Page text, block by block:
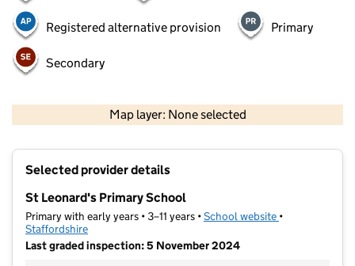
Registered alternative provision Primary
Secondary
Map layer: None selected
Selected provider details
St Leonard's Primary School
Primary with early years • 3–11 years •School website (opens in new
•
Staffordshire
Last graded inspection: 5 November 2024